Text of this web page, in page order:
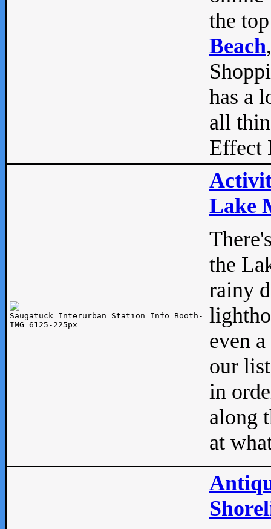
the
Beach
has a
all
Effect
Lake
the
rainy
even
our
in
along
at